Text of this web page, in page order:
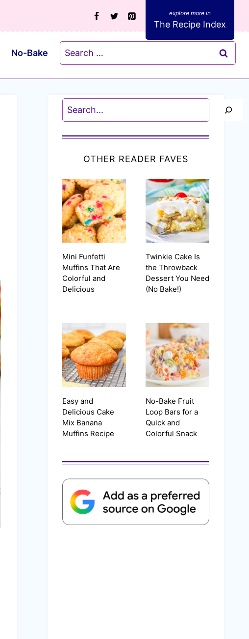
The Recipe Index
No-Bake
Search
for:
Search
OTHER READER FAVES
Mini Funfetti
Muffins That Are
Colorful and
Delicious
Twinkie Cake Is
the Throwback
Dessert You Need
(No Bake!)
Easy and
Delicious Cake
Mix Banana
Muffins Recipe
No-Bake Fruit
Loop Bars for a
Quick and
Colorful Snack